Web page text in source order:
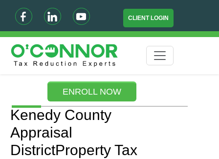
CLIENT LOGIN
ENROLL NOW
Kenedy County
Appraisal
DistrictProperty Tax